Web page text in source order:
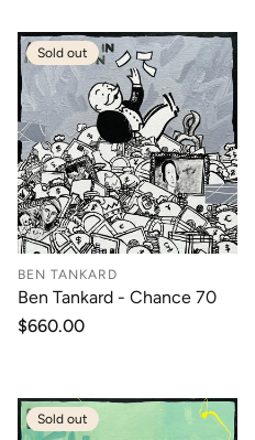
Sold out
BEN TANKARD
Ben Tankard - Chance 70
Regular
$660.00
Sold out